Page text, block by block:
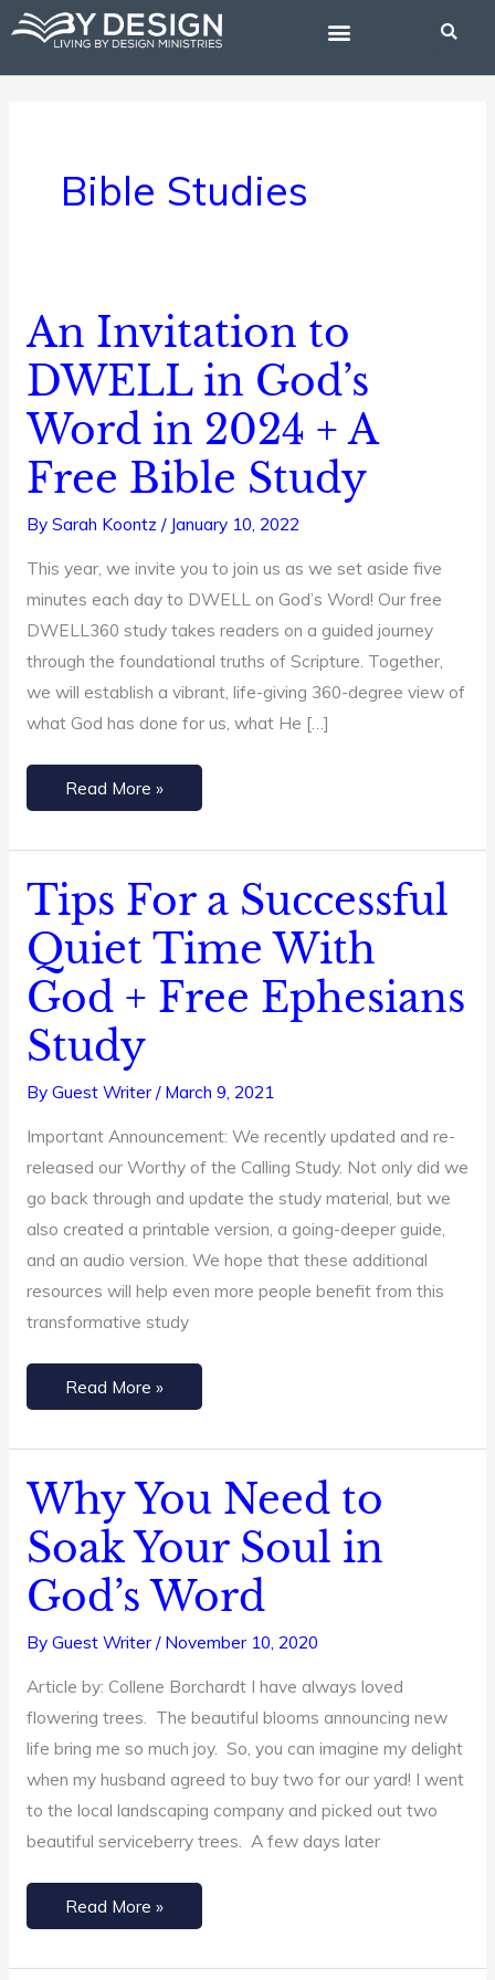
Skip
content
Bible Studies
An Invitation to
DWELL in God’s
Word in 2024 + A
Free Bible Study
By Sarah Koontz / January 10, 2022
This year, we invite you to join us as we set aside five
minutes each day to DWELL on God’s Word! Our free
DWELL360 study takes readers on a guided journey
through the foundational truths of Scripture. Together,
we will establish a vibrant, life-giving 360-degree view of
what God has done for us, what He […]
An
Invitation
to
DWELL
in
God’s
2024
+
A
Free
Bible
Study
Read More »
Tips For a Successful
Quiet Time With
God + Free Ephesians
Study
By Guest Writer/ March 9, 2021
Important Announcement: We recently updated and re-
released our Worthy of the Calling Study. Not only did we
go back through and update the study material, but we
also created a printable version, a going-deeper guide,
and an audio version. We hope that these additional
resources will help even more people benefit from this
transformative study
Tips
For
a
Successful
Quiet
Time
+
Free
Ephesians
Study
Read More »
Why You Need to
Soak Your Soul in
God’s Word
By Guest Writer/ November 10, 2020
Article by: Collene Borchardt I have always loved
flowering trees. The beautiful blooms announcing new
life bring me so much joy. So, you can imagine my delight
when my husband agreed to buy two for our yard! I went
to the local landscaping company and picked out two
beautiful serviceberry trees. A few days later
Why
You
Need
Soak
Your
Soul
God’s
Word
Read More »